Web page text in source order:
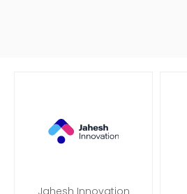
Jahesh Innovation